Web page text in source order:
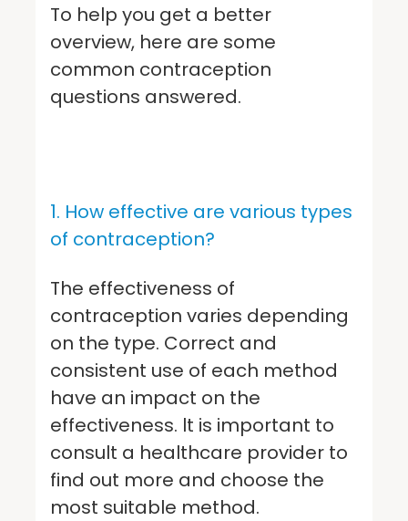
To help you get a better
overview, here are some
common contraception
questions answered.
1. How effective are various types
of contraception?
The effectiveness of
contraception varies depending
on the type. Correct and
consistent use of each method
have an impact on the
effectiveness. lt is important to
consult a healthcare provider to
find out more and choose the
most suitable method.